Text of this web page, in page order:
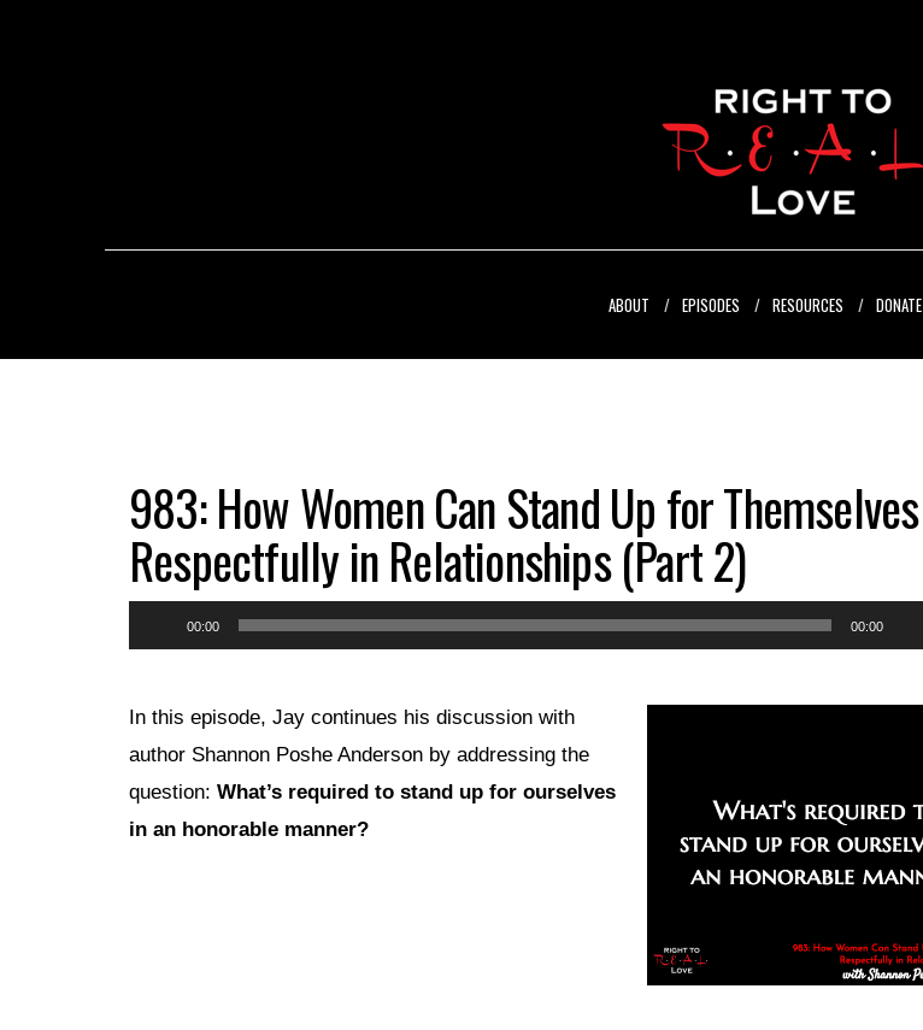
ABOUT EPISODES RESOURCES DONATE
983: How Women Can Stand Up for Themselves
Respectfully in Relationships (Part 2)
Player
00:00 00:00
In this episode, Jay continues his discussion with
author Shannon Poshe Anderson by addressing the
question: What’s required to stand up for ourselves
in an honorable manner?